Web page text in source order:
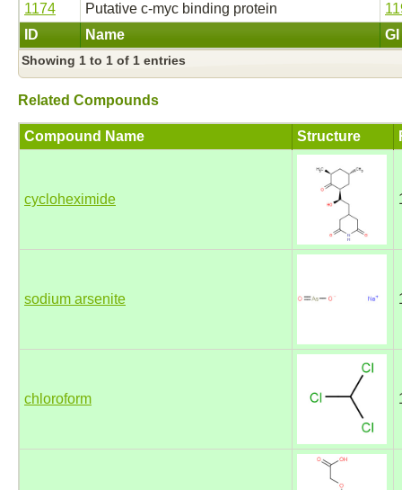
ID Name
1174 Putative c-myc binding protein
Showing 1 to 1 of 1 entries
Related Compounds
Compound Name Structure
cycloheximide
sodium arsenite
chloroform